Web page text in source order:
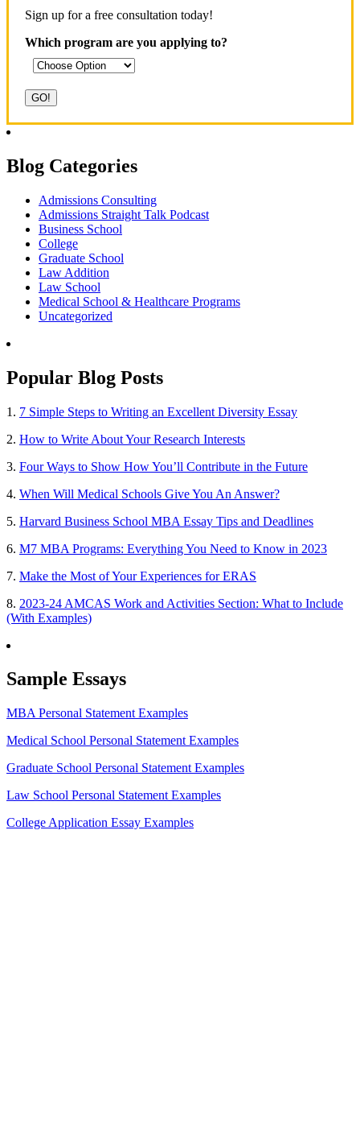
Sign up for a free consultation today!
Which program are you applying to?
Blog Categories
Admissions Consulting
Admissions Straight Talk Podcast
Business School
College
Graduate School
Law Addition
Law School
Medical School & Healthcare Programs
Uncategorized
Popular Blog Posts
1. 7 Simple Steps to Writing an Excellent Diversity Essay
2. How to Write About Your Research Interests
3. Four Ways to Show How You’ll Contribute in the Future
4. When Will Medical Schools Give You An Answer?
5. Harvard Business School MBA Essay Tips and Deadlines
6. M7 MBA Programs: Everything You Need to Know in 2023
7. Make the Most of Your Experiences for ERAS
8. 2023-24 AMCAS Work and Activities Section: What to Include
(With Examples)
Sample Essays
MBA Personal Statement Examples
Medical School Personal Statement Examples
Graduate School Personal Statement Examples
Law School Personal Statement Examples
College Application Essay Examples